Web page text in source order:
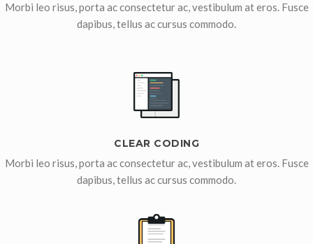
Morbi leo risus, porta ac consectetur ac, vestibulum at eros. Fusce
dapibus, tellus ac cursus commodo.
CLEAR CODING
Morbi leo risus, porta ac consectetur ac, vestibulum at eros. Fusce
dapibus, tellus ac cursus commodo.